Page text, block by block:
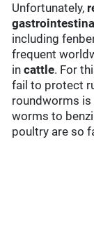
Unfortunately,
including
frequent
incattle. For
fail to protect
roundworms
worms to
poultry are so